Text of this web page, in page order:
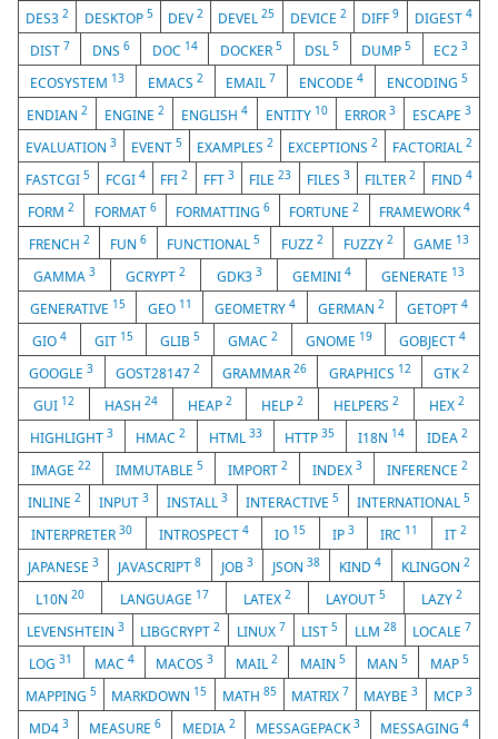
DES32 DESKTOP 5 DEV2 DEVEL25 DEVICE 2 DIFF9 DIGEST 4
DIST 7 DNS 6 DOC 14 DOCKER 5 DSL5 DUMP5 EC23
ECOSYSTEM 13 EMACS 2 EMAIL 7 ENCODE4 ENCODING5
ENDIAN2 ENGINE2 ENGLISH4 ENTITY 10 ERROR 3 ESCAPE 3
EVALUATION 3 EVENT 5 EXAMPLES 2 EXCEPTIONS 2 FACTORIAL 2
FASTCGI5 FCGI 4 FFI2 FFT 3 FILE23 FILES 3 FILTER2 FIND 4
FORM2 FORMAT 6 FORMATTING6 FORTUNE2 FRAMEWORK4
FRENCH 2 FUN 6 FUNCTIONAL5 FUZZ 2 FUZZY 2 GAME 13
GAMMA3 GCRYPT2 GDK3 3 GEMINI 4 GENERATE 13
GENERATIVE 15 GEO 11 GEOMETRY 4 GERMAN2 GETOPT4
GIO 4 GIT 15 GLIB5 GMAC 2 GNOME 19 GOBJECT4
GOOGLE3 GOST281472 GRAMMAR 26 GRAPHICS 12 GTK2
GUI 12 HASH 24 HEAP 2 HELP2 HELPERS2 HEX2
HIGHLIGHT 3 HMAC2 HTML 33 HTTP35 I18N 14 IDEA2
IMAGE 22 IMMUTABLE 5 IMPORT 2 INDEX 3 INFERENCE 2
INLINE 2 INPUT 3 INSTALL 3 INTERACTIVE5 INTERNATIONAL5
INTERPRETER30 INTROSPECT 4 IO 15 IP 3 IRC 11 IT 2
JAPANESE3 JAVASCRIPT8 JOB 3 JSON38 KIND4 KLINGON 2
L10N20 LANGUAGE 17 LATEX2 LAYOUT5 LAZY 2
LEVENSHTEIN 3 LIBGCRYPT2 LINUX 7 LIST5 LLM 28 LOCALE 7
LOG31 MAC 4 MACOS3 MAIL2 MAIN 5 MAN5 MAP 5
MAPPING5 MARKDOWN 15 MATH 85 MATRIX 7 MAYBE3 MCP 3
MD4 3 MEASURE6 MEDIA 2 MESSAGEPACK3 MESSAGING4